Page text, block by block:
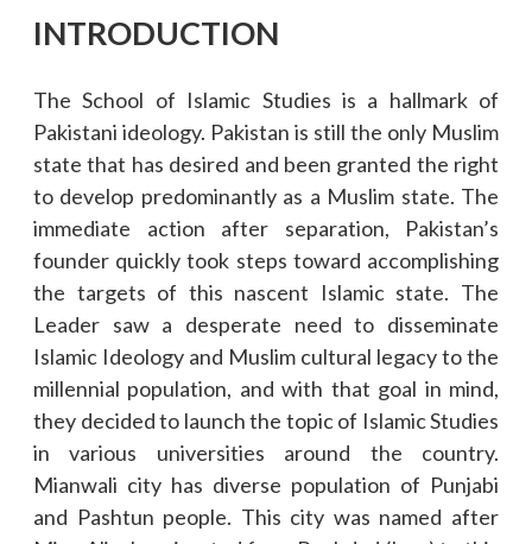
INTRODUCTION
The School of Islamic Studies is a hallmark of
Pakistani ideology. Pakistan is still the only Muslim
state that has desired and been granted the right
to develop predominantly as a Muslim state. The
immediate action after separation, Pakistan’s
founder quickly took steps toward accomplishing
the targets of this nascent Islamic state. The
Leader saw a desperate need to disseminate
Islamic Ideology and Muslim cultural legacy to the
millennial population, and with that goal in mind,
they decided to launch the topic of Islamic Studies
in various universities around the country.
Mianwali city has diverse population of Punjabi
and Pashtun people. This city was named after